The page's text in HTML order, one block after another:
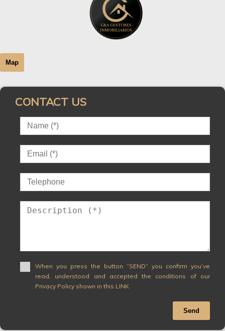
Map
CONTACT US
When you press the button “SEND” you confirm you’ve
read, understood and accepted the conditions of our
Privacy Policy shown in this LINK
Send